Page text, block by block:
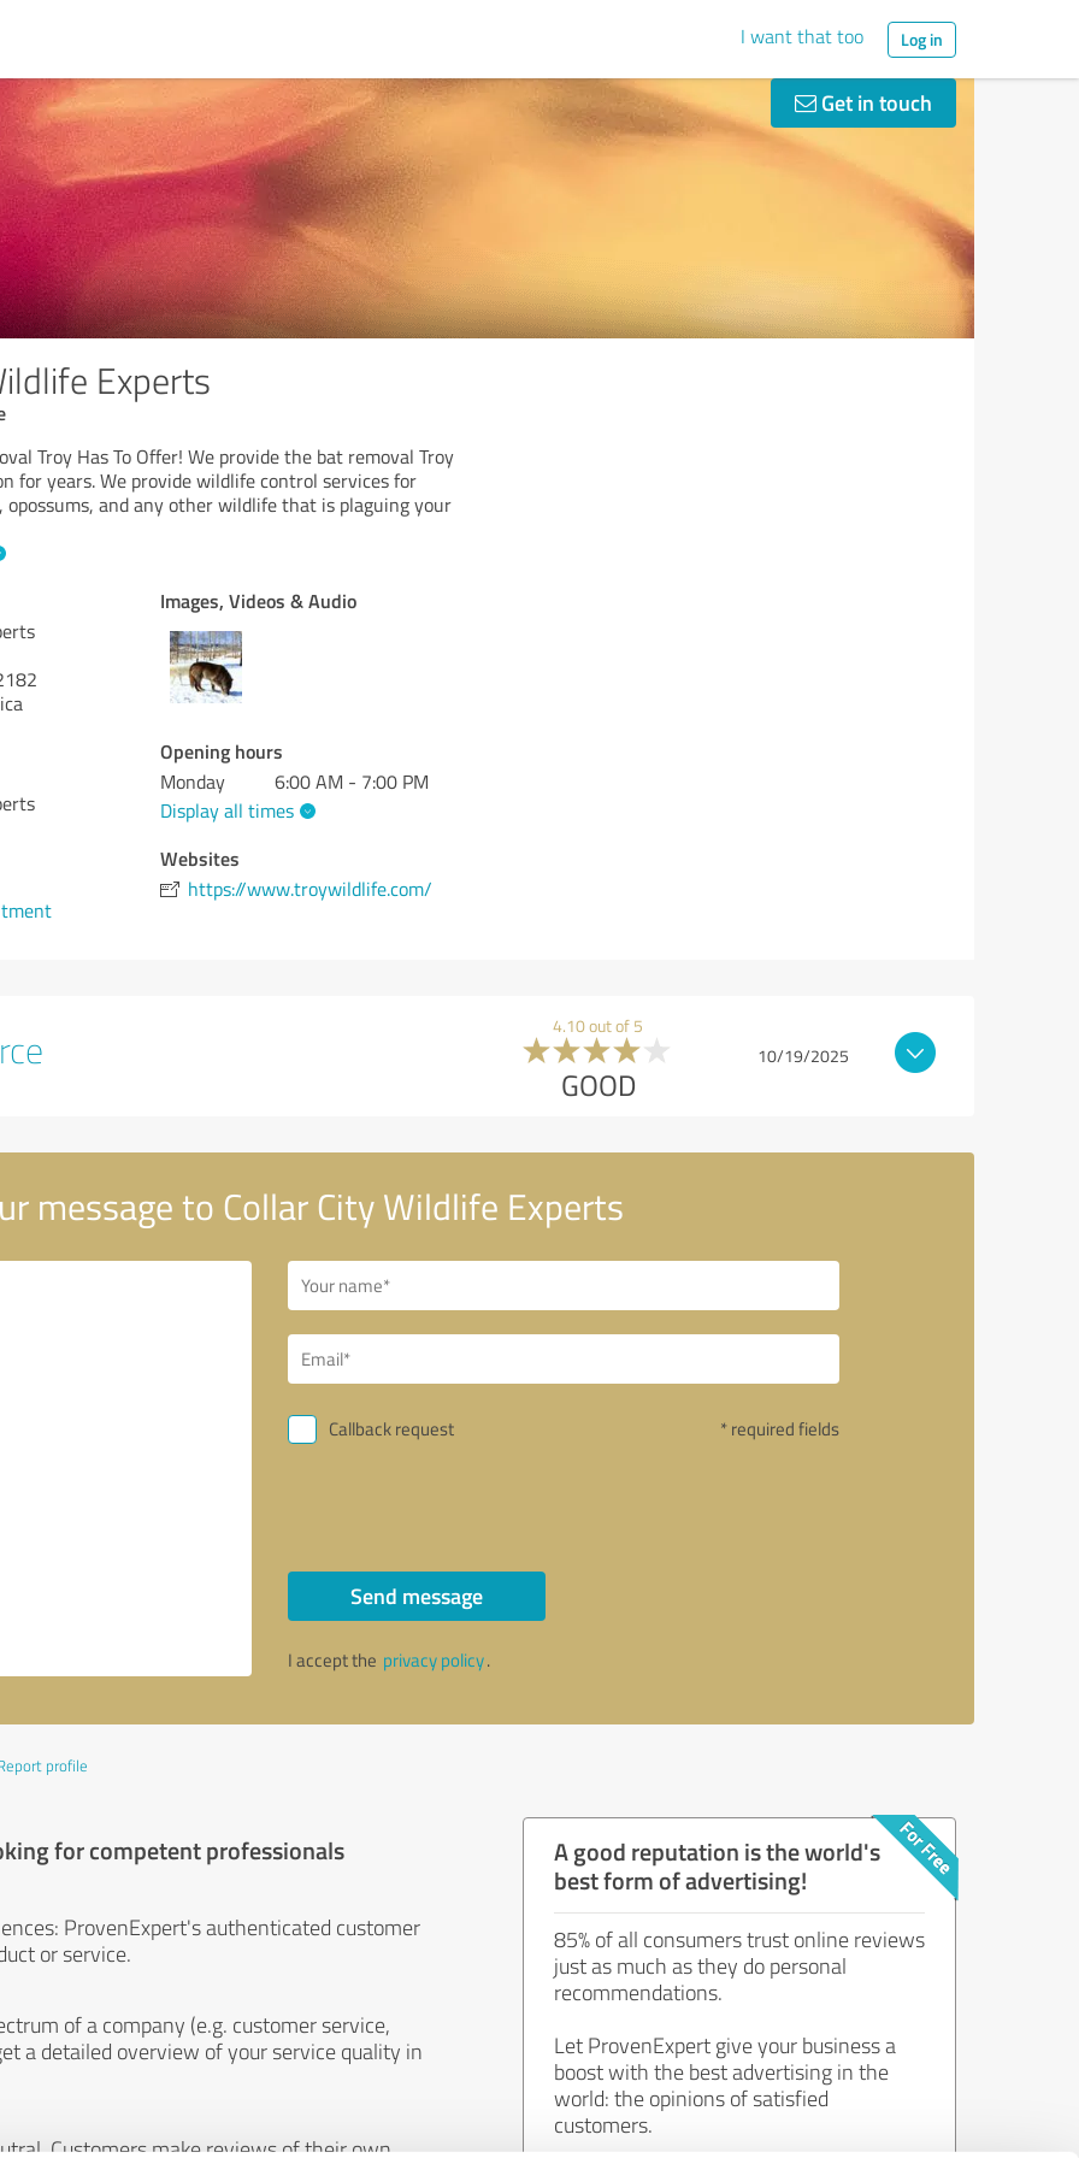
I want that too Log in
Get in touch
Experts
Troy Has To Offer! We provide the bat removal Troy
for years. We provide wildlife control services for
opossums, and any other wildlife that is plaguing your
Images, Videos & Audio
Opening hours
Monday
6:00 AM - 7:00 PM
Display all times
Websites
https://www.troywildlife.com/
4.10 out of 5
GOOD
10/19/2025
message to Collar City Wildlife Experts
Callback request * required fields
Send message
I accept the privacy policy.
profile
for competent professionals
ProvenExpert's authenticated customer
or service.
of a company (e.g. customer service,
a detailed overview of your service quality in
Customers make reviews of their own
A good reputation is the world's
best form of advertising!
85% of all consumers trust online reviews
just as much as they do personal
recommendations.
Let ProvenExpert give your business a
boost with the best advertising in the
world: the opinions of satisfied
customers.